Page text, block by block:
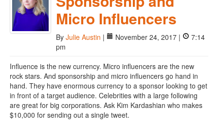
Micro Influencers
By Julie Austin | November 24, 2017 |
7:14
pm
Influence is the new currency. Micro influencers are the new
rock stars. And sponsorship and micro influencers go hand in
hand. They have enormous currency to a sponsor looking to get
in front of a target audience. Celebrities with a large following
are great for big corporations. Ask Kim Kardashian who makes
$10,000 for sending out a single tweet.